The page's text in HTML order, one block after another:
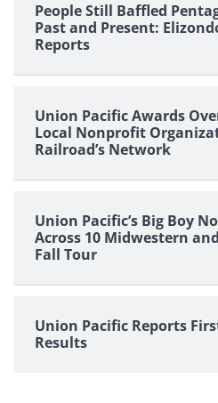
People Still Baffled
Past and Present:
Reports
Union Pacific Awards
Local Nonprofit
Railroad’s Network
Union Pacific’s Big Boy
Across 10 Midwestern
Fall Tour
Union Pacific Reports
Results